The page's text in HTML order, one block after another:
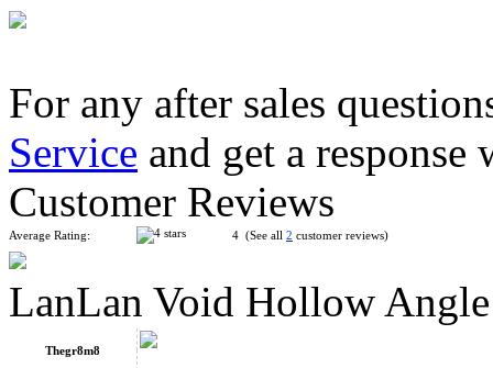
3x3x3 Lanlan Void Hollow Magic Cube Transparent
WitEden Wormhole I Magic Cube Black
For any after sales
Service and get a
Customer Reviews
Average Rating: 4 (See all 2 customer reviews)
LanLan Void Hollow
Thegr8m8